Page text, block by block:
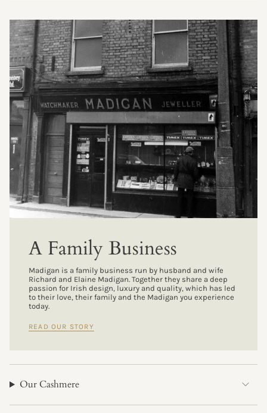
A Family Business
Madigan is a family business run by husband and wife
Richard and Elaine Madigan. Together they share a deep
passion for Irish design, luxury and quality, which has led
to their love, their family and the Madigan you experience
today.
READ OUR STORY
Our Cashmere